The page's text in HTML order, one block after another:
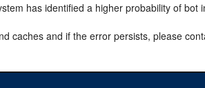
has identified a higher probability of
caches and if the error persists, please